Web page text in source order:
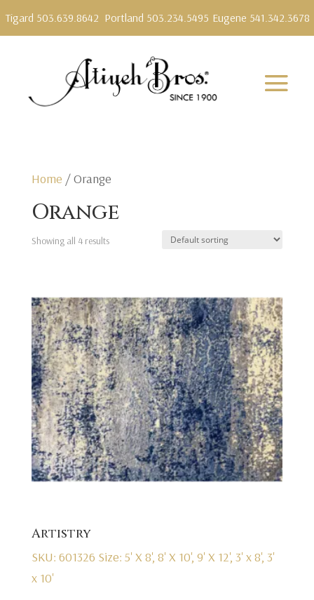
Tigard 503.639.8642 Portland 503.234.5495 Eugene 541.342.3678
Home / Orange
Orange
Showing all 4 results
Artistry
SKU: 601326 Size: 5' X 8', 8' X 10', 9' X 12', 3' x 8', 3'
x 10'